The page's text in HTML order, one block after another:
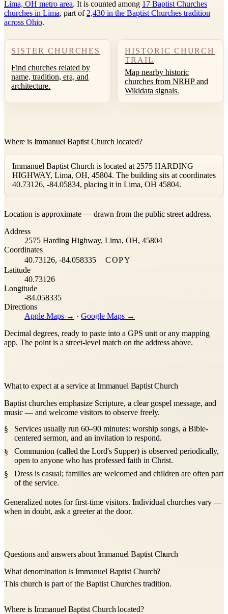
Lima, OH metro area. It is counted among 17 Baptist Churches
churches in Lima, part of 2,430 in the Baptist Churches tradition
across Ohio.
SISTER CHURCHES
Find churches related by
name, tradition, era, and
architecture.
HISTORIC CHURCH
TRAIL
Map nearby historic
churches from NRHP and
Wikidata signals.
Where is Immanuel Baptist Church located?
Immanuel Baptist Church is located at 2575 HARDING
HIGHWAY, Lima, OH, 45804. The building sits at coordinates
40.73126, -84.05834, placing it in Lima, OH 45804.
+
−
Location is approximate — drawn from the public street address.
Address
2575 Harding Highway, Lima, OH, 45804
Coordinates
40.73126, -84.058335
COPY
Latitude
40.73126
Longitude
-84.058335
Directions
Apple Maps → · Google Maps →
Decimal degrees, ready to paste into a GPS unit or any mapping
app. The point is a street-level match on the address above.
What to expect at a service at Immanuel Baptist Church
Baptist churches emphasize Scripture, a clear gospel message, and
music — and welcome visitors to observe freely.
Services usually run 60–90 minutes: worship songs, a Bible-
centered sermon, and an invitation to respond.
Communion (called the Lord's Supper) is observed periodically,
open to anyone who has professed faith in Christ.
Dress is casual; families are welcomed and children are often part
of the service.
Generalized notes for first-time visitors. Individual churches vary —
when in doubt, ask a greeter at the door.
Questions and answers about Immanuel Baptist Church
What denomination is Immanuel Baptist Church?
This church is part of the Baptist Churches tradition.
Where is Immanuel Baptist Church located?